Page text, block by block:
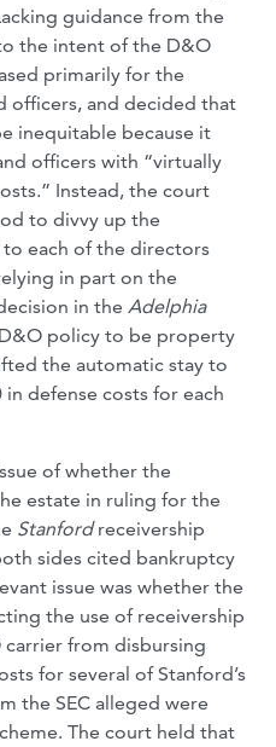
guidance from the
the intent of the D&O
primarily for the
officers, and decided that
inequitable because it
officers with “virtually
Instead, the court
to divvy up the
each of the directors
in part on the
in the Adelphia
policy to be property
the automatic stay to
defense costs for each
of whether the
estate in ruling for the
Stanfordreceivership
sides cited bankruptcy
issue was whether the
the use of receivership
from disbursing
for several of Stanford’s
the SEC alleged were
The court held that